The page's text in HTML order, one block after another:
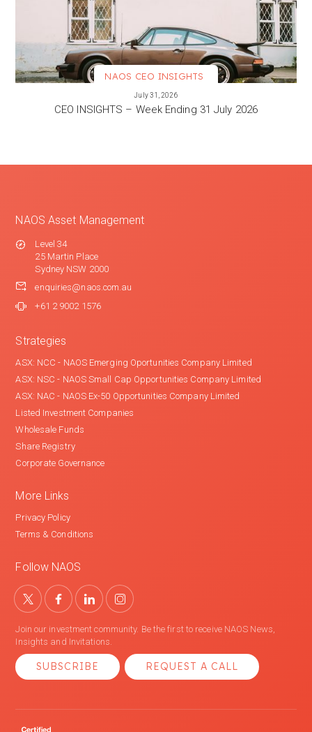
NAOS CEO INSIGHTS
July 31, 2026
CEO INSIGHTS – Week Ending 31 July 2026
NAOS Asset Management
Level 34
25 Martin Place
Sydney NSW 2000
enquiries@naos.com.au
+61 2 9002 1576
Strategies
ASX: NCC - NAOS Emerging Oportunities Company Limited
ASX: NSC - NAOS Small Cap Opportunities Company Limited
ASX: NAC - NAOS Ex-50 Opportunities Company Limited
Listed Investment Companies
Wholesale Funds
Share Registry
Corporate Governance
More Links
Privacy Policy
Terms & Conditions
Follow NAOS
Join our investment community. Be the first to receive NAOS News,
Insights and Invitations.
SUBSCRIBE REQUEST A CALL